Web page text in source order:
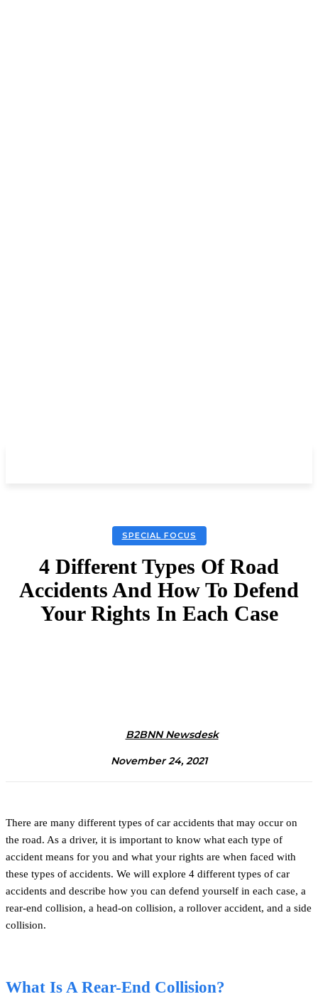
SPECIAL FOCUS
4 Different Types Of Road
Accidents And How To Defend
Your Rights In Each Case
B2BNN Newsdesk
November 24, 2021
There are many different types of car accidents that may occur on
the road. As a driver, it is important to know what each type of
accident means for you and what your rights are when faced with
these types of accidents. We will explore 4 different types of car
accidents and describe how you can defend yourself in each case, a
rear-end collision, a head-on collision, a rollover accident, and a side
collision.
What Is A Rear-End Collision?